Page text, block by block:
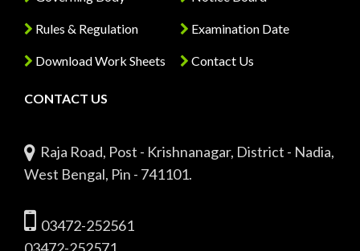
Rules & Regulation
Download Work Sheets
Examination Date
Contact Us
CONTACT US
Raja Road, Post - Krishnanagar, District - Nadia,
West Bengal, Pin - 741101.
03472-252561